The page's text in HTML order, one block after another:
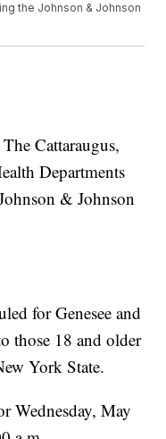
the Johnson & Johnson
Cattaraugus,
Departments
& Johnson
for Genesee and
those 18 and older
York State.
Wednesday, May